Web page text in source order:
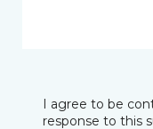
I agree to be
response to this